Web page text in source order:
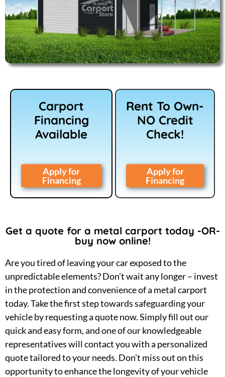
Carport
Financing
Available
Apply for
Financing
Rent To Own-
NO Credit
Check!
Apply for
Financing
Get a quote for a metal carport today -OR-
buy now online!
Are you tired of leaving your car exposed to the
unpredictable elements? Don’t wait any longer – invest
in the protection and convenience of a metal carport
today. Take the first step towards safeguarding your
vehicle by requesting a quote now. Simply fill out our
quick and easy form, and one of our knowledgeable
representatives will contact you with a personalized
quote tailored to your needs. Don’t miss out on this
opportunity to enhance the longevity of your vehicle